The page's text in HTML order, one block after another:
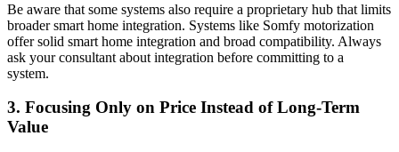
Be aware that some systems also require a proprietary hub that limits
broader smart home integration. Systems like Somfy motorization
offer solid smart home integration and broad compatibility. Always
ask your consultant about integration before committing to a
system.
3. Focusing Only on Price Instead of Long-Term
Value